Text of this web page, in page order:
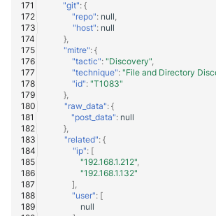
"git": {
"repo": null
"host": null
},
"mitre": {
"tactic": "Discovery"
"technique": "File and Directory
"id": "T1083"
},
"raw_data": {
"post_data": null
},
"related": {
"ip": [
"192.168.1.212"
"192.168.1.132"
],
"user": [
null